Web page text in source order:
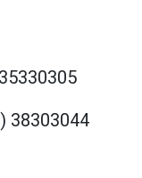
35330305
38303044